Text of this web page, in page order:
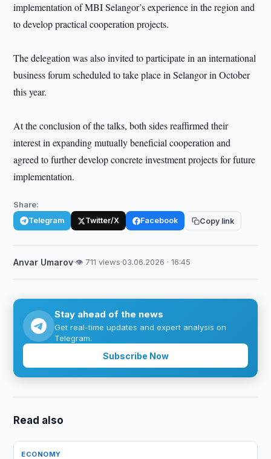
implementation of MBI Selangor’s experience in the region and
to develop practical cooperation projects.
The delegation was also invited to participate in an international
business forum scheduled to take place in Selangor in October
this year.
At the conclusion of the talks, both sides reaffirmed their
interest in expanding mutually beneficial cooperation and
agreed to further develop concrete investment projects for future
implementation.
Share:
Telegram Twitter/X Facebook Copy link
Anvar Umarov·👁 711 views·03.06.2026 · 16:45
Stay ahead of the news
Get real-time updates and expert analysis on
Telegram.
Subscribe Now
Read also
ECONOMY